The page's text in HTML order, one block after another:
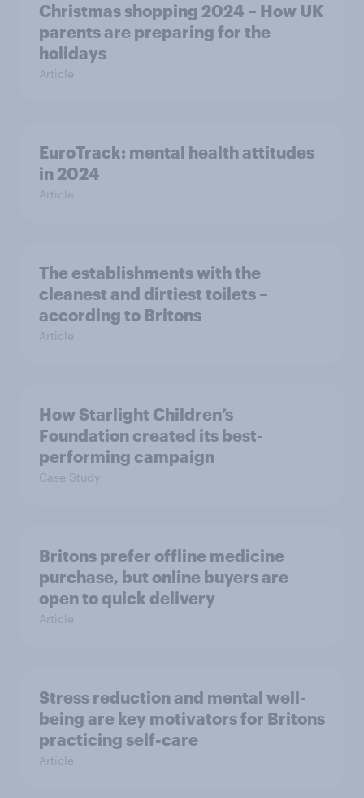
Christmas shopping 2024 – How UK
parents are preparing for the
holidays
Article
EuroTrack: mental health attitudes
in 2024
Article
The establishments with the
cleanest and dirtiest toilets –
according to Britons
Article
How Starlight Children’s
Foundation created its best-
performing campaign
Case Study
Britons prefer offline medicine
purchase, but online buyers are
open to quick delivery
Article
Stress reduction and mental well-
being are key motivators for Britons
practicing self-care
Article